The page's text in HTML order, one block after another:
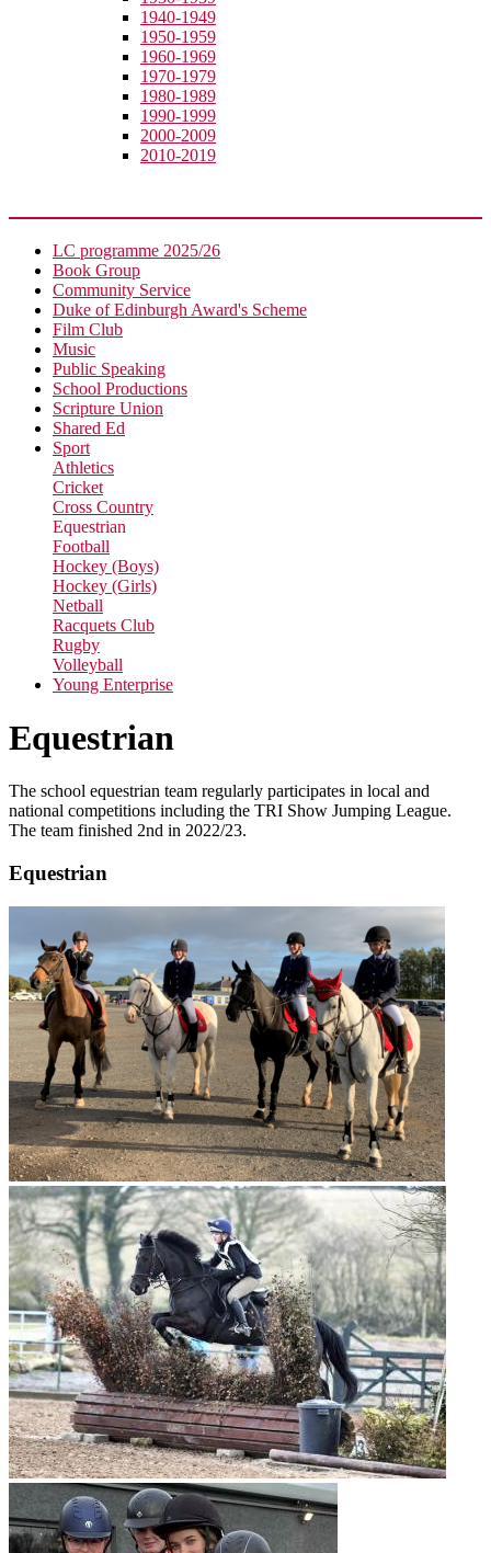
1940-1949
1950-1959
1960-1969
1970-1979
1980-1989
1990-1999
2000-2009
2010-2019
LC programme 2025/26
Book Group
Community Service
Duke of Edinburgh Award's Scheme
Film Club
Music
Public Speaking
School Productions
Scripture Union
Shared Ed
Sport
Athletics
Cricket
Cross Country
Equestrian
Football
Hockey (Boys)
Hockey (Girls)
Netball
Racquets Club
Rugby
Volleyball
Young Enterprise
Equestrian
The school equestrian team regularly participates in local and
national competitions including the TRI Show Jumping League.
The team finished 2nd in 2022/23.
Equestrian